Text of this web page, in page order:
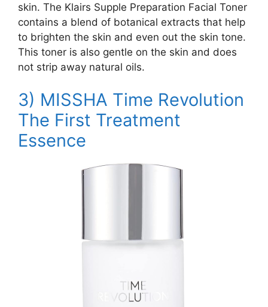
skin. The Klairs Supple Preparation Facial Toner
contains a blend of botanical extracts that help
to brighten the skin and even out the skin tone.
This toner is also gentle on the skin and does
not strip away natural oils.
3) MISSHA Time Revolution
The First Treatment
Essence